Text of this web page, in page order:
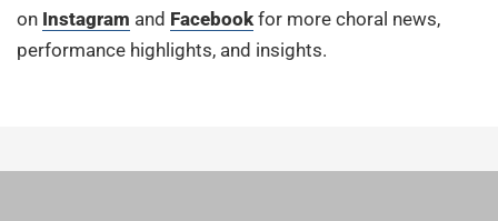
on Instagram and Facebook for more choral news,
performance highlights, and insights.